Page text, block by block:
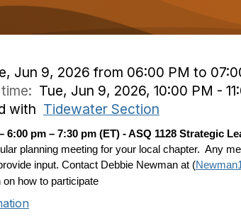
Jun 9, 2026 from 06:00 PM to
Tue, Jun 9, 2026, 10:00 PM -
with Tidewater Section
6:00 pm – 7:30 pm (ET) - ASQ 1128 Strategic
planning meeting for your local chapter. Any
input. Contact Debbie Newman at (
on how to participate